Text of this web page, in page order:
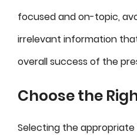
focused and on-topic,
irrelevant information
overall success of the
Choose the
Selecting the